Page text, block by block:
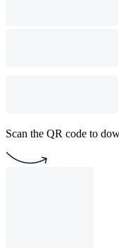
Scan the QR code to